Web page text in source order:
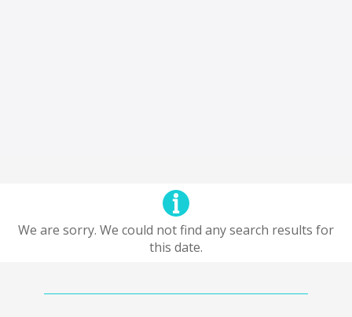
We are sorry. We could not find any search results for
this date.